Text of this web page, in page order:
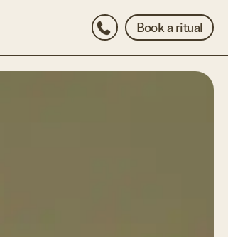
Book a ritual